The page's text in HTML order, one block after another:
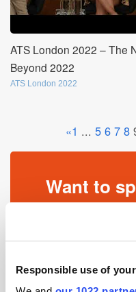
Responsible use of
ATS London 2022 – The
Beyond 2022
ATS London 2022
«1 ... 5 6 7 8
Want to